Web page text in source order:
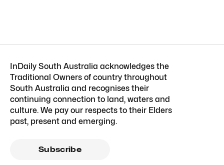
InDaily South Australia acknowledges the
Traditional Owners of country throughout
South Australia and recognises their
continuing connection to land, waters and
culture. We pay our respects to their Elders
past, present and emerging.
Subscribe